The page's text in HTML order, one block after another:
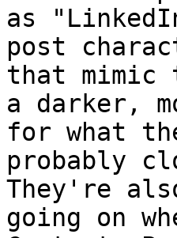
as
post
that mimic
a darker,
for what
probably
They're
going on